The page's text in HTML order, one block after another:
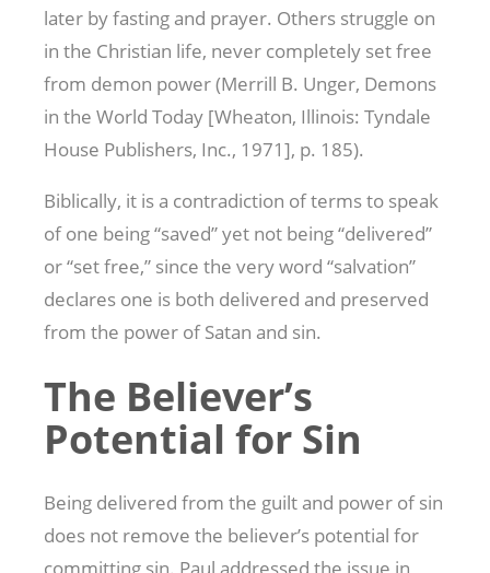
later by fasting and prayer. Others struggle on
in the Christian life, never completely set free
from demon power (Merrill B. Unger, Demons
in the World Today [Wheaton, Illinois: Tyndale
House Publishers, Inc., 1971], p. 185).
Biblically, it is a contradiction of terms to speak
of one being “saved” yet not being “delivered”
or “set free,” since the very word “salvation”
declares one is both delivered and preserved
from the power of Satan and sin.
The Believer’s
Potential for Sin
Being delivered from the guilt and power of sin
does not remove the believer’s potential for